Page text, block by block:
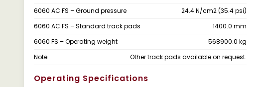
6060 AC FS – Ground pressure
24.4 N/cm2 (35.4 psi)
6060 AC FS – Standard track pads
1400.0 mm
6060 FS – Operating weight
568900.0 kg
Note
Other track pads available on request.
Operating Specifications